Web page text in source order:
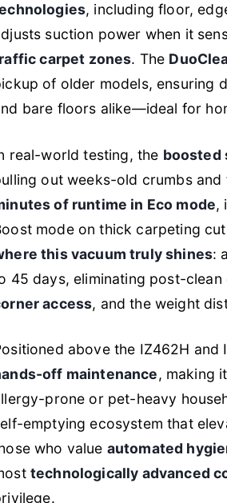
, including floor,
suction power when it
carpet zones. The
of older models, ensuring
bare floors alike—ideal for
real-world testing, the boosted
out weeks-old crumbs
of runtime in Eco mode,
mode on thick carpeting
this vacuum truly shines:
45 days, eliminating post-
access, and the weight
above the IZ462H
off maintenance, making
prone or pet-heavy
emptying ecosystem that
who value automated
technologically advanced